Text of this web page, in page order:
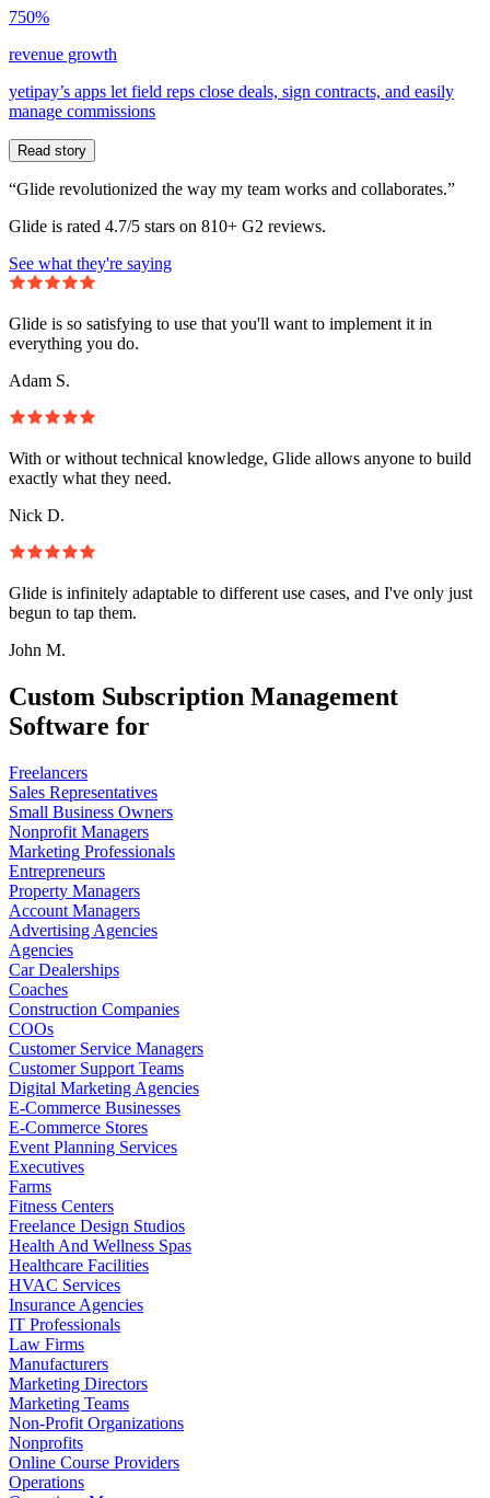
750%
revenue growth
yetipay’s apps let field reps close deals, sign contracts, and easily
manage commissions
Read story
“Glide revolutionized the way my team works and collaborates.”
Glide is rated 4.7/5 stars on 810+ G2 reviews.
See what they're saying
Glide is so satisfying to use that you'll want to implement it in
everything you do.
Adam S.
With or without technical knowledge, Glide allows anyone to build
exactly what they need.
Nick D.
Glide is infinitely adaptable to different use cases, and I've only just
begun to tap them.
John M.
Custom Subscription Management
Software for
Freelancers
Sales Representatives
Small Business Owners
Nonprofit Managers
Marketing Professionals
Entrepreneurs
Property Managers
Account Managers
Advertising Agencies
Agencies
Car Dealerships
Coaches
Construction Companies
COOs
Customer Service Managers
Customer Support Teams
Digital Marketing Agencies
E-Commerce Businesses
E-Commerce Stores
Event Planning Services
Executives
Farms
Fitness Centers
Freelance Design Studios
Health And Wellness Spas
Healthcare Facilities
HVAC Services
Insurance Agencies
IT Professionals
Law Firms
Manufacturers
Marketing Directors
Marketing Teams
Non-Profit Organizations
Nonprofits
Online Course Providers
Operations